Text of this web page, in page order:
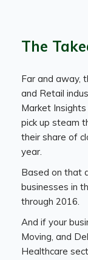
The
Far and away,
and Retail
Market
pick up steam
their share of
year.
Based on that
businesses in
through 2016.
And if your
Moving, and
Healthcare